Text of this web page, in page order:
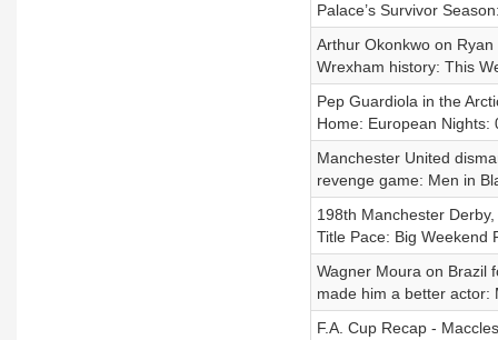
Palace’s Survivor
Arthur Okonkwo on
Wrexham history: This
Pep Guardiola in the
Home: European Nights:
Manchester United
revenge game: Men in
198th Manchester
Title Pace: Big Weekend
Wagner Moura on Brazil
made him a better actor:
F.A. Cup Recap -